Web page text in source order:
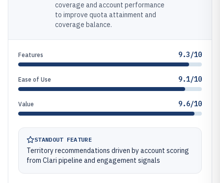
coverage and account performance
to improve quota attainment and
coverage balance.
Features 9.3/10
Ease of Use 9.1/10
Value 9.6/10
STANDOUT FEATURE
Territory recommendations driven by account scoring
from Clari pipeline and engagement signals